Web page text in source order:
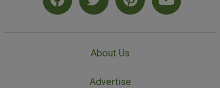
About Us
Advertise